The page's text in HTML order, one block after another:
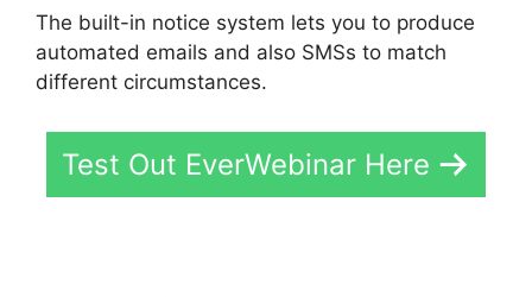
The built-in notice system lets you to produce
automated emails and also SMSs to match
different circumstances.
Test Out EverWebinar Here